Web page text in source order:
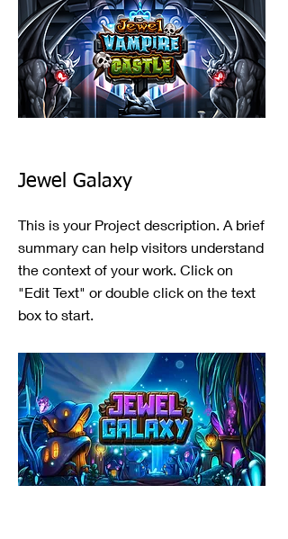
Jewel Galaxy
This is your Project description. A brief
summary can help visitors understand
the context of your work. Click on
"Edit Text" or double click on the text
box to start.